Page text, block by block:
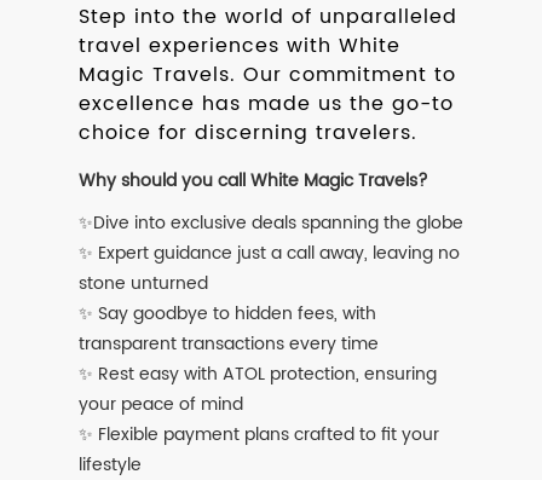
Step into the world of unparalleled
travel experiences with White
Magic Travels. Our commitment to
excellence has made us the go-to
choice for discerning travelers.
Why should you call White Magic Travels?
✨Dive into exclusive deals spanning the globe
✨ Expert guidance just a call away, leaving no
stone unturned
✨ Say goodbye to hidden fees, with
transparent transactions every time
✨ Rest easy with ATOL protection, ensuring
your peace of mind
✨ Flexible payment plans crafted to fit your
lifestyle